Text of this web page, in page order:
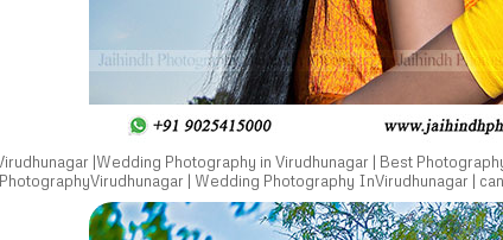
|Wedding Photography in Virudhunagar | Best
| Wedding Photography InVirudhunagar |